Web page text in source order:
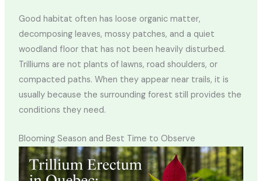
Good habitat often has loose organic matter,
decomposing leaves, mossy patches, and a quiet
woodland floor that has not been heavily disturbed.
Trilliums are not plants of lawns, road shoulders, or
compacted paths. When they appear near trails, it is
usually because the surrounding forest still provides the
conditions they need.
Blooming Season and Best Time to Observe